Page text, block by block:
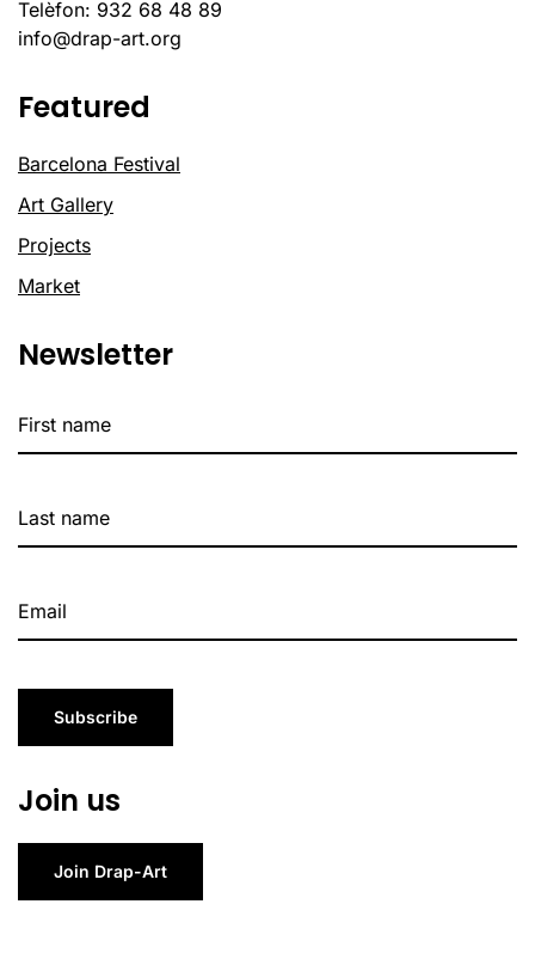
Telèfon: 932 68 48 89
info@drap-art.org
Featured
Barcelona Festival
Art Gallery
Projects
Market
Newsletter
Subscribe
Join us
Join Drap-Art